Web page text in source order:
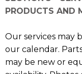
PRODUCTS AND
Our services may
our calendar.
may be new or